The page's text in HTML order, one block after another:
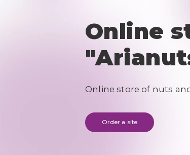
Online
Online store of nuts
Order a site